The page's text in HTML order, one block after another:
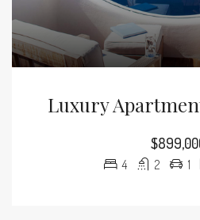
Luxury
4 2 1